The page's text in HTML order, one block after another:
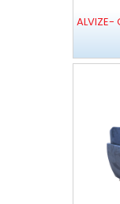
ALVIZE-